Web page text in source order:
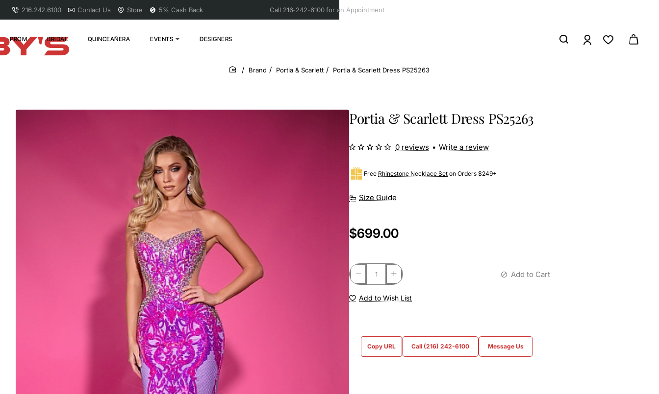
216.242.6100 Contact Us Store 5% Cash Back Call 216-242-6100 for an Appointment
PROM BRIDAL QUINCEAÑERA EVENTS DESIGNERS
home
Brand Portia & Scarlett Portia & Scarlett Dress PS25263
Portia & Scarlett Dress PS25263
Size Guide
Free Rhinestone Necklace Set on Orders $249+
0 reviews • Write a review
$699.00
Add to Cart
Add to Wish List
Copy URL Call (216) 242-6100 Message Us